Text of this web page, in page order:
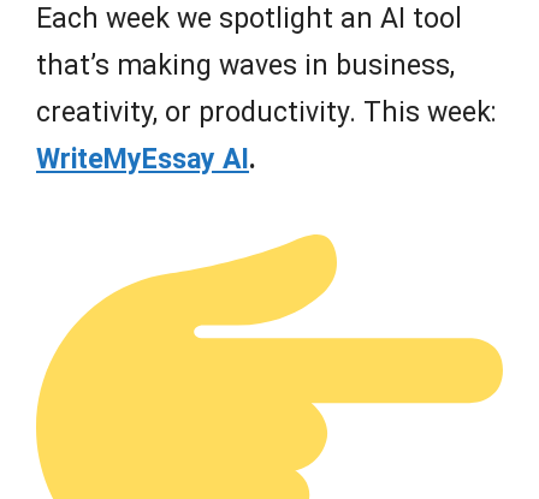
Each week we spotlight an AI tool
that’s making waves in business,
creativity, or productivity. This week:
WriteMyEssay AI.